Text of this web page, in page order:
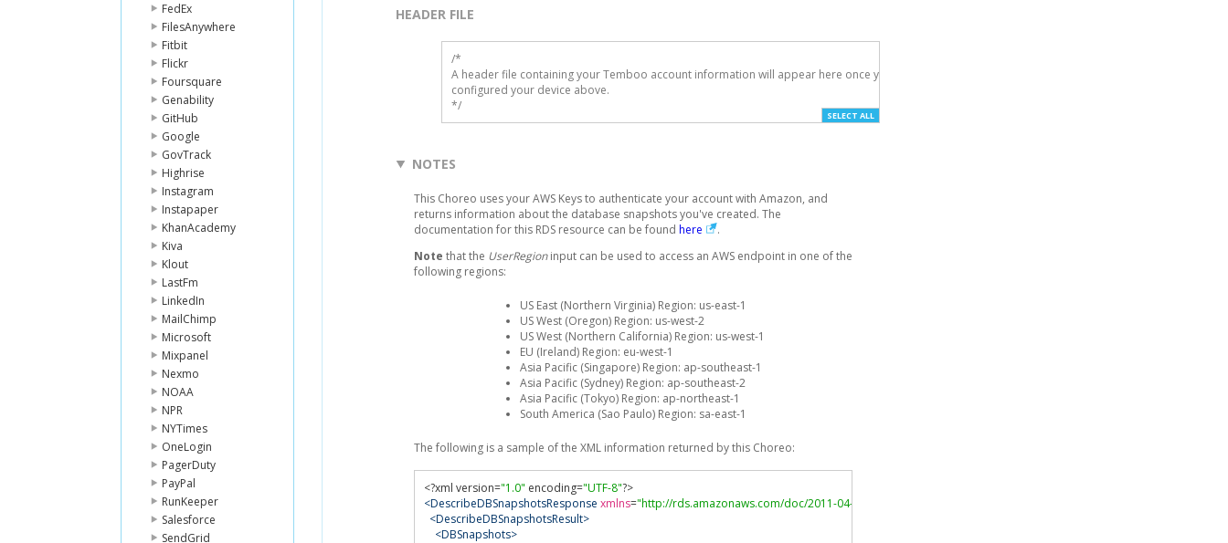
FedEx
FilesAnywhere
Fitbit
Flickr
Foursquare
Genability
GitHub
Google
GovTrack
Highrise
Instagram
Instapaper
KhanAcademy
Kiva
Klout
LastFm
LinkedIn
MailChimp
Microsoft
Mixpanel
Nexmo
NOAA
NPR
NYTimes
OneLogin
PagerDuty
PayPal
RunKeeper
Salesforce
SendGrid
HEADER FILE
/*
A header file containing your Temboo account information will appear here once you've
configured your device above.
*/
SELECT ALL
NOTES
This Choreo uses your AWS Keys to authenticate your account with Amazon, and
returns information about the database snapshots you've created. The
documentation for this RDS resource can be found here
.
Note that the UserRegioninput can be used to access an AWS endpoint in one of the
following regions:
US East (Northern Virginia) Region: us-east-1
US West (Oregon) Region: us-west-2
US West (Northern California) Region: us-west-1
EU (Ireland) Region: eu-west-1
Asia Pacific (Singapore) Region: ap-southeast-1
Asia Pacific (Sydney) Region: ap-southeast-2
Asia Pacific (Tokyo) Region: ap-northeast-1
South America (Sao Paulo) Region: sa-east-1
The following is a sample of the XML information returned by this Choreo:
<?xml version="1.0" encoding="UTF-8"?>
<DescribeDBSnapshotsResponse xmlns="http://rds.amazonaws.com/doc/2011-04-01/"
<DescribeDBSnapshotsResult>
<DBSnapshots>